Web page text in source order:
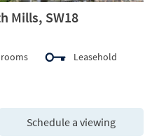
Mills, SW18
Leasehold
Schedule a viewing